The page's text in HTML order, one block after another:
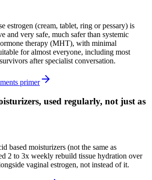
estrogen (cream, tablet, ring or pessary) is
and very safe, much safer than systemic
therapy (MHT), with minimal
for almost everyone, including most
after specialist conversation.
primer
used regularly, not just as
based moisturizers (not the same as
2 to 3x weekly rebuild tissue hydration over
vaginal estrogen, not instead of it.